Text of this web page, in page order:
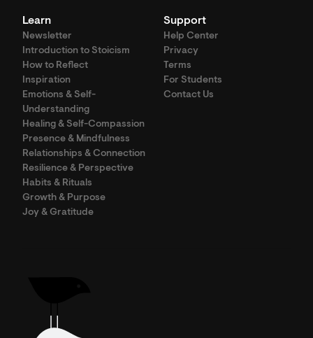
Learn
Newsletter
Introduction to Stoicism
How to Reflect
Inspiration
Emotions & Self-
Understanding
Healing & Self-Compassion
Presence & Mindfulness
Relationships & Connection
Resilience & Perspective
Habits & Rituals
Growth & Purpose
Joy & Gratitude
Support
Help Center
Privacy
Terms
For Students
Contact Us